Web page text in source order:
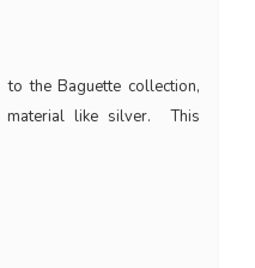
the Baguette collection,
like silver. This